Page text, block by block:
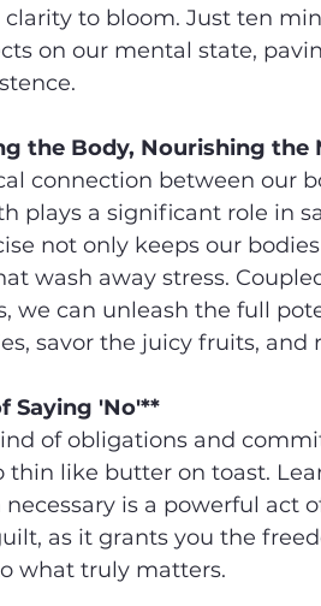
to bloom. Just ten
on our mental state,
the Body, Nourishing the
connection between our
plays a significant role in
not only keeps our
wash away stress.
we can unleash the full
savor the juicy fruits, and
Saying 'No'**
of obligations and
thin like butter on toast.
is a powerful act
as it grants you the
what truly matters.